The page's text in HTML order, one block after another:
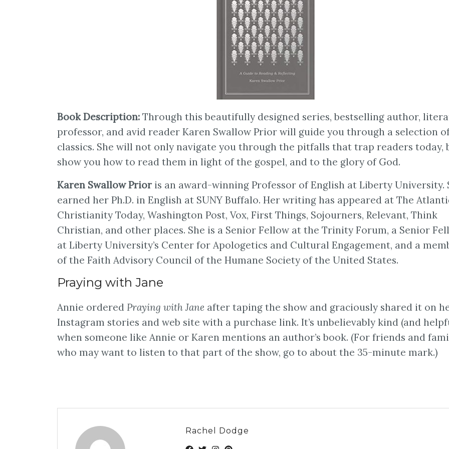
Book Description: Through this beautifully designed series, bestselling author,
professor, and avid reader Karen Swallow Prior will guide you through a selection
classics. She will not only navigate you through the pitfalls that trap readers today,
show you how to read them in light of the gospel, and to the glory of God.
Karen Swallow Prior is an award-winning Professor of English at Liberty University.
earned her Ph.D. in English at SUNY Buffalo. Her writing has appeared at The
Christianity Today, Washington Post, Vox, First Things, Sojourners, Relevant, Think
Christian, and other places. She is a Senior Fellow at the Trinity Forum, a Senior
at Liberty University’s Center for Apologetics and Cultural Engagement, and a
of the Faith Advisory Council of the Humane Society of the United States.
Praying with Jane
Annie ordered Praying with Jane after taping the show and graciously shared it on
Instagram stories and web site with a purchase link. It’s unbelievably kind (and
when someone like Annie or Karen mentions an author’s book. (For friends and
who may want to listen to that part of the show, go to about the 35-minute mark.)
Rachel Dodge